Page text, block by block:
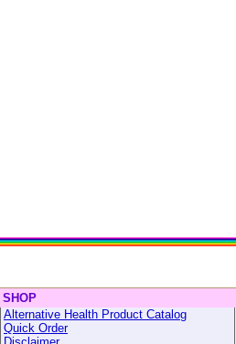
SHOP
Alternative Health Product Catalog
Quick Order